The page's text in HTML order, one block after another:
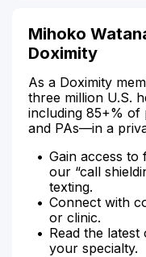
Mihoko
Doximity
As a Doximity
three million U.S.
including 85+% of
and PAs—in a
Gain access to
our “call
texting.
Connect with
or clinic.
Read the
your specialty.